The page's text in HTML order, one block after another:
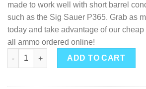
made to work well with short barrel
such as the Sig Sauer P365. Grab as
today and take advantage of our
all ammo ordered online!
Sig Sauer 365 Elite V-Crown 9mm JHP
ADD TO CART